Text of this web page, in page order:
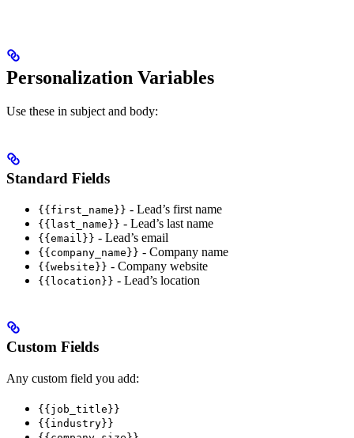
Personalization Variables
Use these in subject and body:
Standard Fields
{{first_name}} - Lead’s first name
{{last_name}} - Lead’s last name
{{email}} - Lead’s email
{{company_name}} - Company name
{{website}} - Company website
{{location}} - Lead’s location
Custom Fields
Any custom field you add:
{{job_title}}
{{industry}}